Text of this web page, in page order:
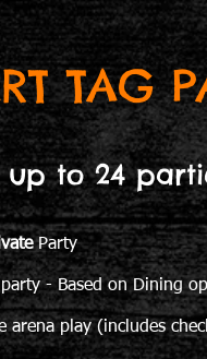
TAG
up to 24
Party
- Based on Dining
arena play (includes